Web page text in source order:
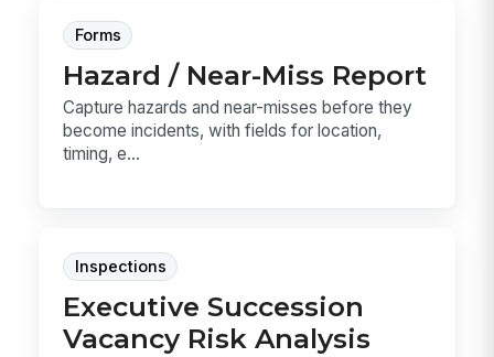
Forms
Hazard / Near-Miss Report
Capture hazards and near-misses before they
become incidents, with fields for location,
timing, e...
Inspections
Executive Succession
Vacancy Risk Analysis